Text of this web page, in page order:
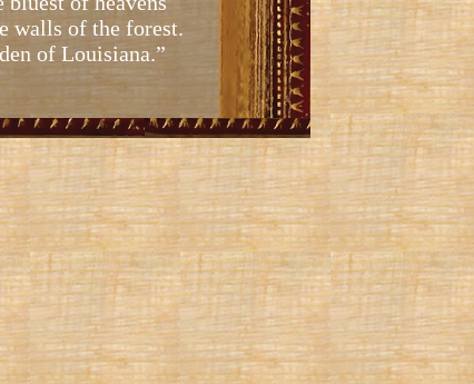
walls of the forest.
of Louisiana.”